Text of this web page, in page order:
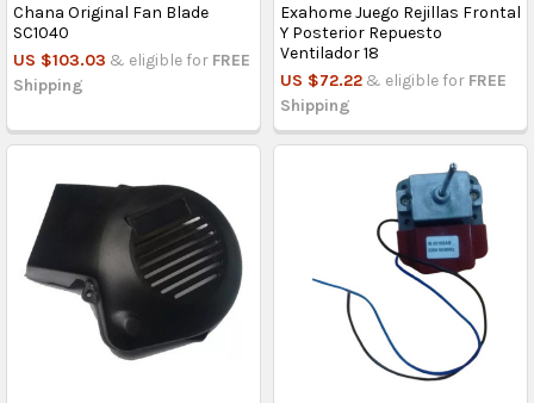
Chana Original Fan Blade
SC1040
US $103.03 & eligible for FREE
Shipping
Exahome Juego Rejillas Frontal
Y Posterior Repuesto
Ventilador 18
US $72.22 & eligible for FREE
Shipping